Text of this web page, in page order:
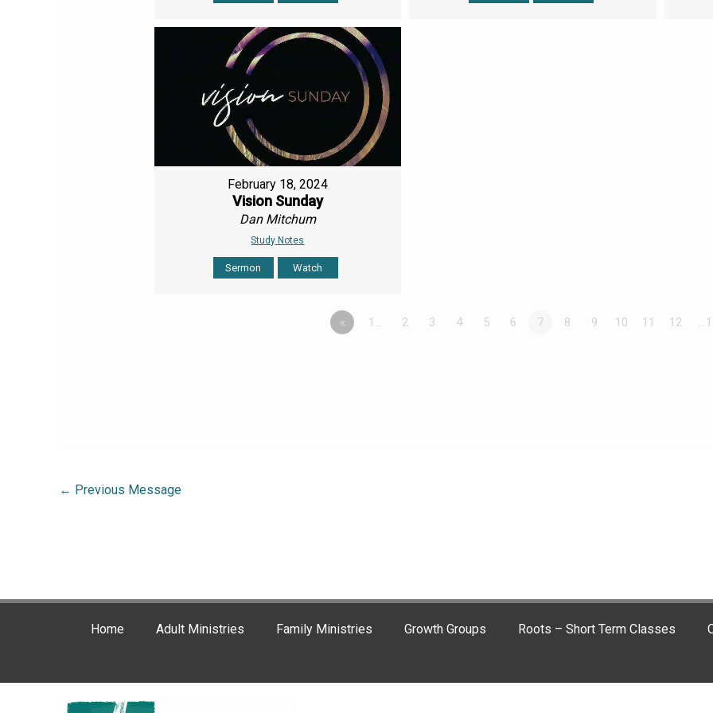
February 18, 2024
Vision Sunday
Dan Mitchum
Study Notes
Sermon Watch
« 1… 2 3 4 5 6 7 8 9 10 11 12
← Previous Message
Home Adult Ministries Family Ministries Growth Groups Roots – Short Term Classes